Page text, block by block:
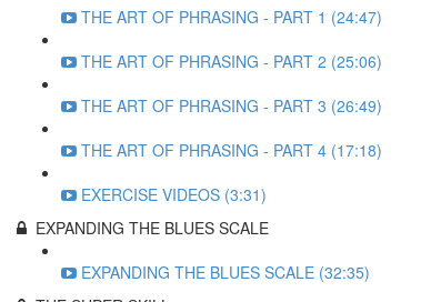
THE ART OF PHRASING - PART 1 (24:47)
THE ART OF PHRASING - PART 2 (25:06)
THE ART OF PHRASING - PART 3 (26:49)
THE ART OF PHRASING - PART 4 (17:18)
EXERCISE VIDEOS (3:31)
EXPANDING THE BLUES SCALE
EXPANDING THE BLUES SCALE (32:35)